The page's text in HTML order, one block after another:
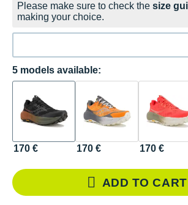
Please make sure to check the size
making your choice.
5 models available:
170 € 170 € 170 €
ADD TO CART